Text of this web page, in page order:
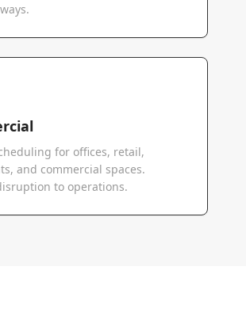
for offices, retail,
and commercial spaces.
to operations.